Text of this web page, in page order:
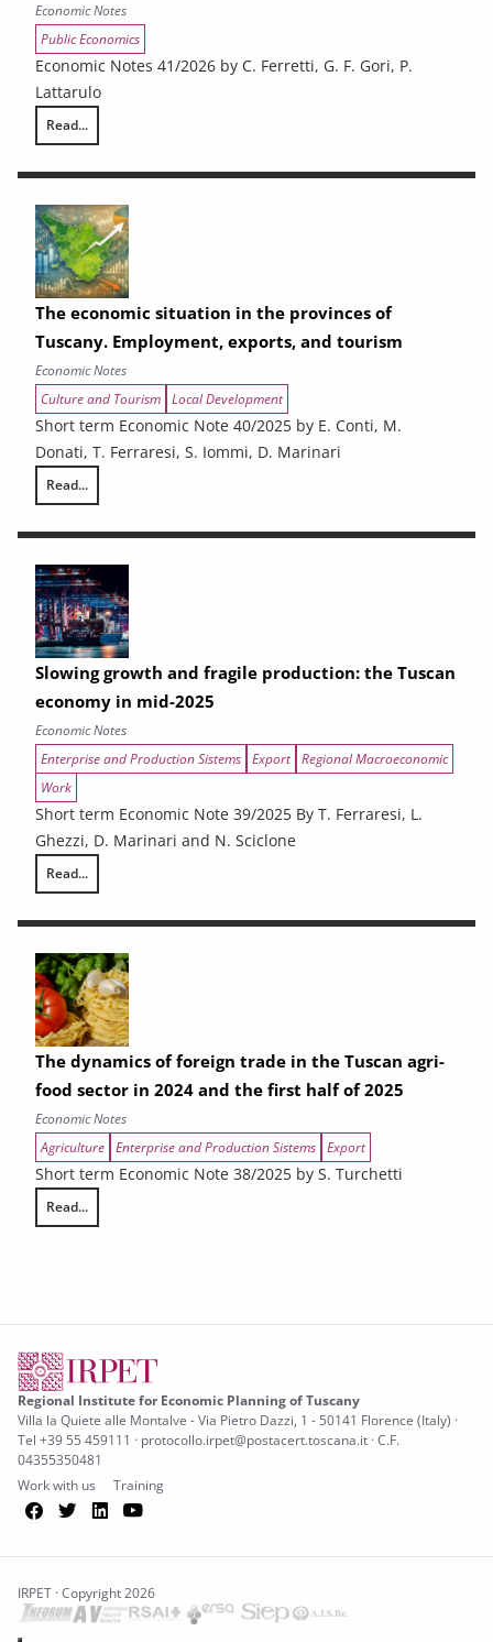
Economic Notes
Public Economics
Economic Notes 41/2026 by C. Ferretti, G. F. Gori, P.
Lattarulo
Read...
The economic situation in the provinces of
Tuscany. Employment, exports, and tourism
Economic Notes
Culture and Tourism Local Development
Short term Economic Note 40/2025 by E. Conti, M.
Donati, T. Ferraresi, S. Iommi, D. Marinari
Read...
Slowing growth and fragile production: the Tuscan
economy in mid-2025
Economic Notes
Enterprise and Production Sistems Export Regional Macroeconomic
Work
Short term Economic Note 39/2025 By T. Ferraresi, L.
Ghezzi, D. Marinari and N. Sciclone
Read...
The dynamics of foreign trade in the Tuscan agri-
food sector in 2024 and the first half of 2025
Economic Notes
Agriculture Enterprise and Production Sistems Export
Short term Economic Note 38/2025 by S. Turchetti
Read...
Regional Institute for Economic Planning of Tuscany
Villa la Quiete alle Montalve - Via Pietro Dazzi, 1 - 50141 Florence (Italy) ·
Tel +39 55 459111 · protocollo.irpet@postacert.toscana.it · C.F.
04355350481
Work with us
Training
Facebook
TwitterLinkedIn
IRPET · Copyright 2026